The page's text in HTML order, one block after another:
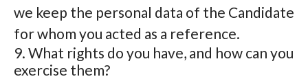
we keep the personal data of the Candidate
for whom you acted as a reference.
9. What rights do you have, and how can you
exercise them?